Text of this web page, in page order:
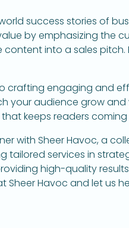
success stories of
by emphasizing the
into a sales pitch.
crafting engaging and
your audience grow and
keeps readers
with Sheer Havoc, a
tailored services in
high-quality
Sheer Havoc and let us